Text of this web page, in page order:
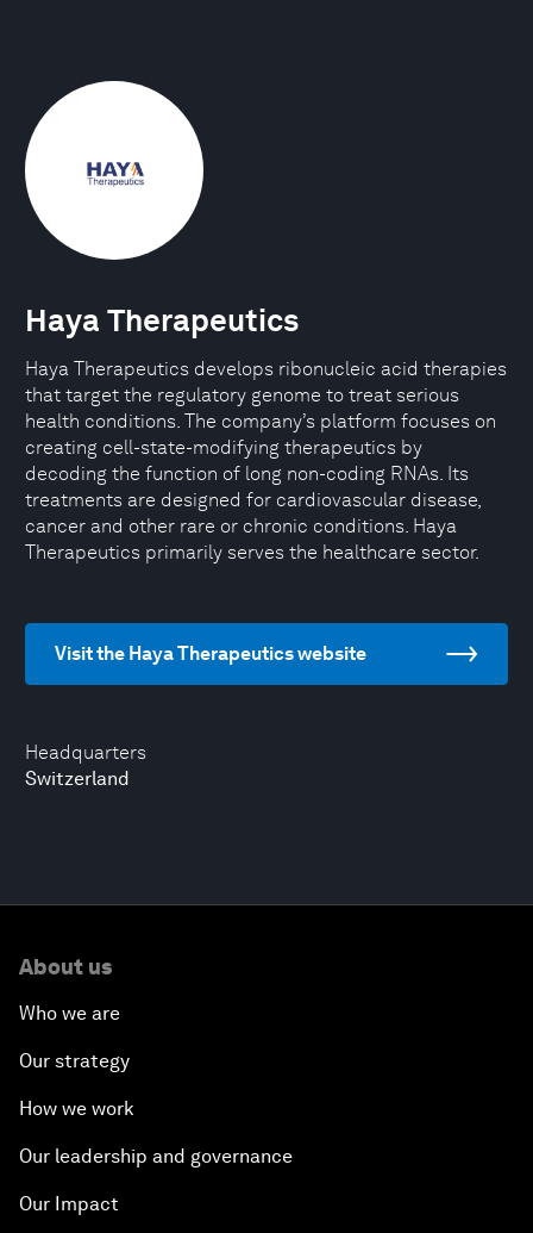
Headquarters
Switzerland
Haya Therapeutics
Haya Therapeutics develops ribonucleic acid therapies
that target the regulatory genome to treat serious
health conditions. The company’s platform focuses on
creating cell-state-modifying therapeutics by
decoding the function of long non-coding RNAs. Its
treatments are designed for cardiovascular disease,
cancer and other rare or chronic conditions. Haya
Therapeutics primarily serves the healthcare sector.
Visit the Haya Therapeutics website
About us
Who we are
Our strategy
How we work
Our leadership and governance
Our Impact